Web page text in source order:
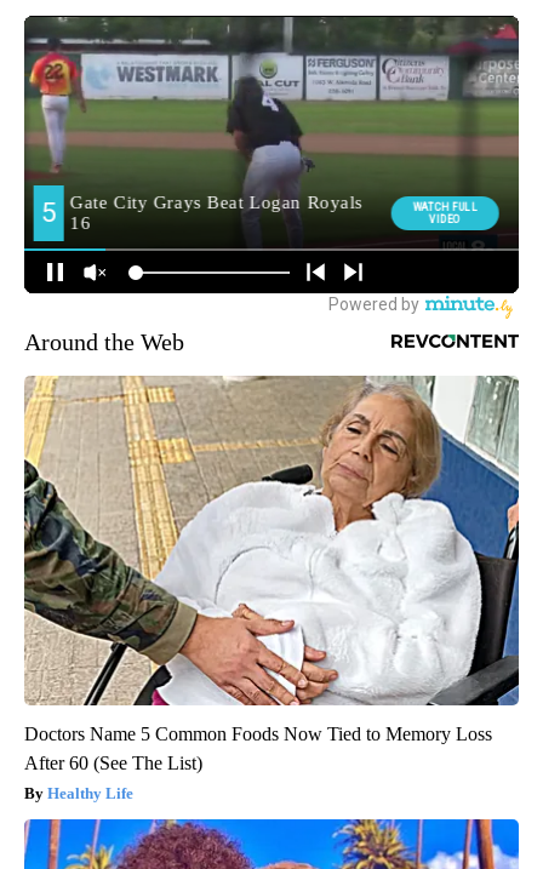
Around the Web
Doctors Name 5 Common Foods Now Tied to Memory Loss
After 60 (See The List)
Healthy Life